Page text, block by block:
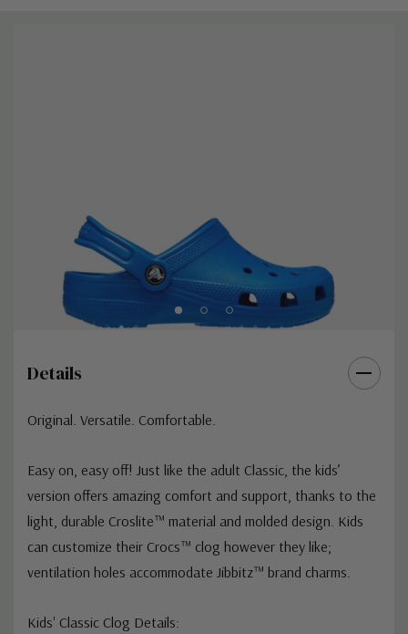
Details
Original. Versatile. Comfortable.
Easy on, easy off! Just like the adult Classic, the kids’
version offers amazing comfort and support, thanks to the
light, durable Croslite™ material and molded design. Kids
can customize their Crocs™ clog however they like;
ventilation holes accommodate Jibbitz™ brand charms.
Kids' Classic Clog Details: